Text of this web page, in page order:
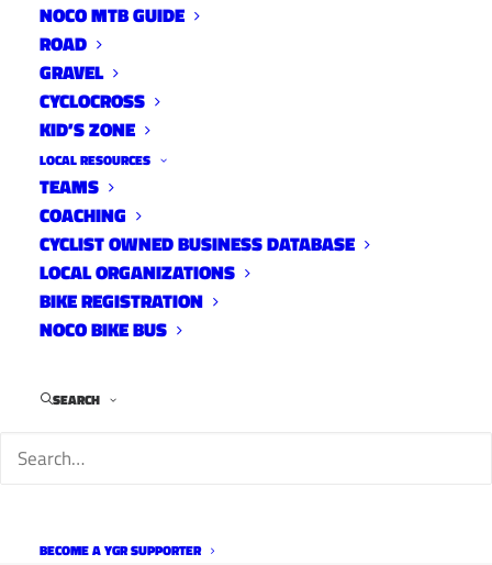
NOCO MTB GUIDE
ROAD
GRAVEL
CYCLOCROSS
KID’S ZONE
LOCAL RESOURCES
TEAMS
COACHING
CYCLIST OWNED BUSINESS DATABASE
LOCAL ORGANIZATIONS
BIKE REGISTRATION
NOCO BIKE BUS
SEARCH
BECOME A YGR SUPPORTER
Coach Andy Clark feeds Mary Alyce Collins during
Park between July 18th and 24th. They came